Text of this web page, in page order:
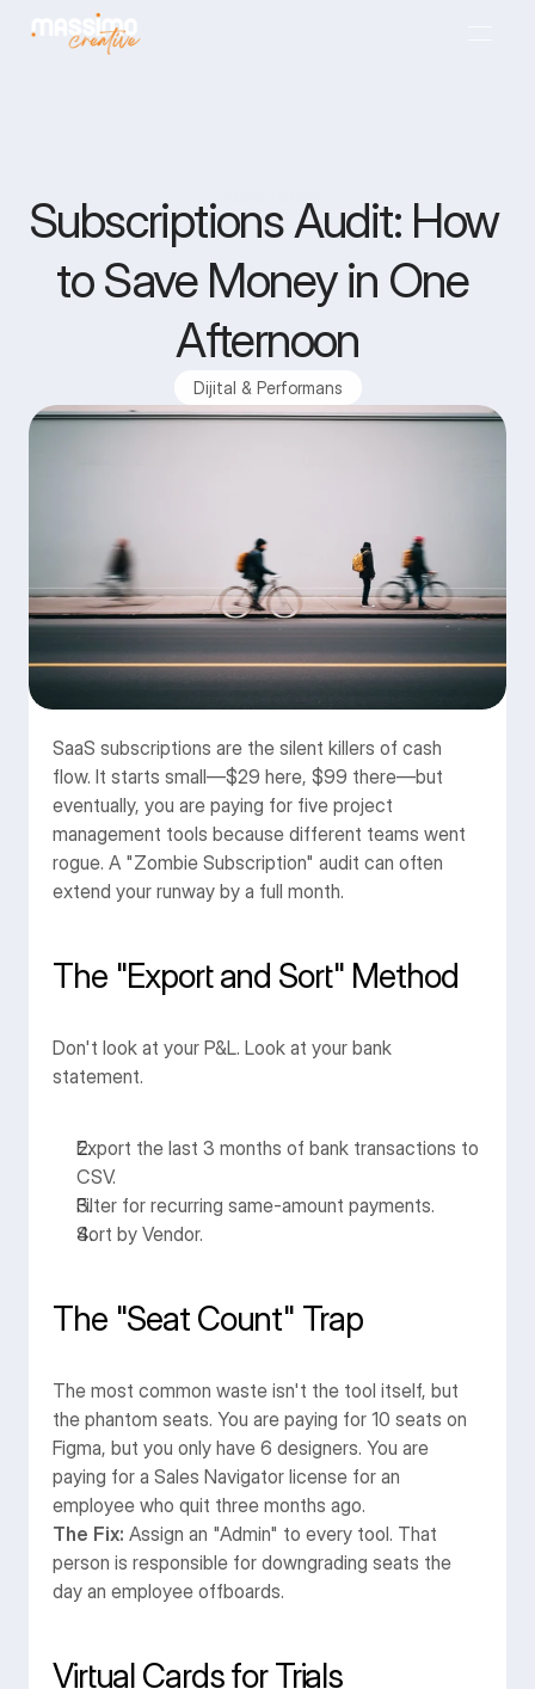
02Ajans
Projeler
Hizmetler
İletişim
B
İ
Z
L
Ş
0850 304 51 19
info@massimocreative.com
Subscriptions Audit: How
to Save Money in One
Afternoon
Dijital & Performans
SaaS subscriptions are the silent killers of cash
flow. It starts small—$29 here, $99 there—but
eventually, you are paying for five project
management tools because different teams went
rogue. A "Zombie Subscription" audit can often
extend your runway by a full month.
The "Export and Sort" Method
Don't look at your P&L. Look at your bank
statement.
Export the last 3 months of bank transactions to
CSV.
Filter for recurring same-amount payments.
Sort by Vendor.
The "Seat Count" Trap
The most common waste isn't the tool itself, but
the phantom seats. You are paying for 10 seats on
Figma, but you only have 6 designers. You are
paying for a Sales Navigator license for an
employee who quit three months ago.
The Fix: Assign an "Admin" to every tool. That
person is responsible for downgrading seats the
day an employee offboards.
Virtual Cards for Trials